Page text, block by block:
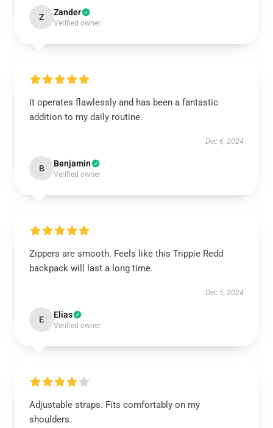
Z Zander
Verified owner
It operates flawlessly and has been a fantastic
addition to my daily routine.
Dec 6, 2024
B Benjamin
Verified owner
Zippers are smooth. Feels like this Trippie Redd
backpack will last a long time.
Dec 5, 2024
E Elias
Verified owner
Adjustable straps. Fits comfortably on my
shoulders.